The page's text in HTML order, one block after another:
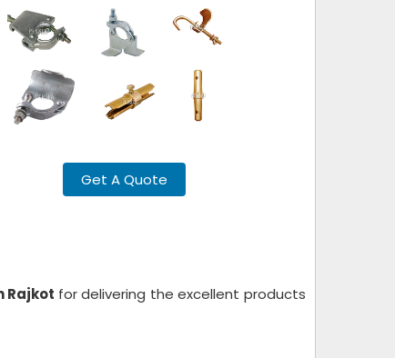
Get A Quote
Rajkot for delivering the excellent products